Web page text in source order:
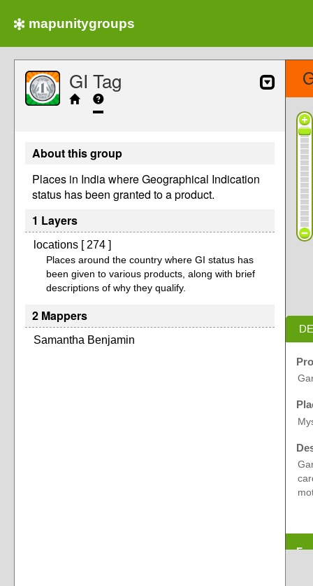
mapunitygroups
GI Tag
About this group
Places in India where Geographical Indication
status has been granted to a product.
1 Layers
locations [ 274 ]
Places around the country where GI status has
been given to various products, along with brief
descriptions of why they qualify.
2 Mappers
Samantha Benjamin